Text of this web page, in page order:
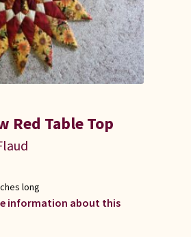
Red Table Top
long
information about this